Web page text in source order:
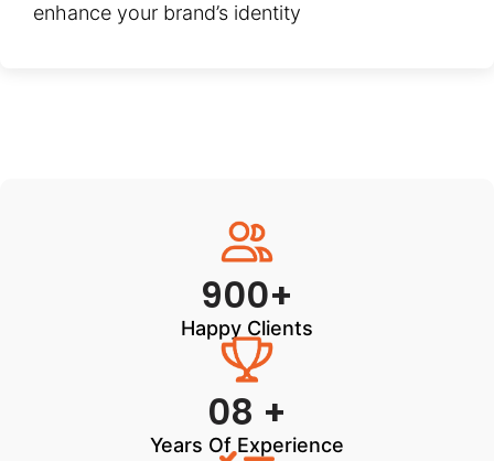
enhance your brand’s identity
900+
Happy Clients
08 +
Years Of Experience